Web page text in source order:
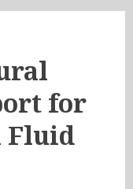
for
Fluid